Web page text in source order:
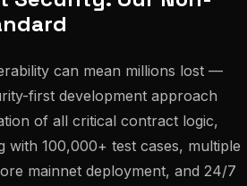
can mean millions lost —
first development approach
of all critical contract logic,
with 100,000+ test cases, multiple
mainnet deployment, and 24/7